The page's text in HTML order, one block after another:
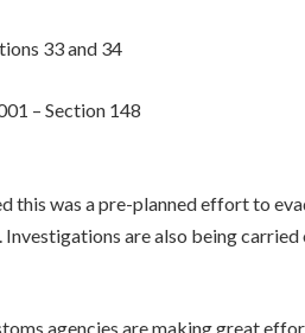
33 and 34
– Section 148
this was a pre-planned effort to
Investigations are also being
agencies are making great